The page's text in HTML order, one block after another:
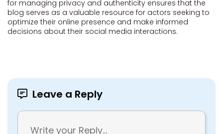
for managing privacy and authenticity ensures that the
blog serves as a valuable resource for actors seeking to
optimize their online presence and make informed
decisions about their social media interactions.
Leave a Reply